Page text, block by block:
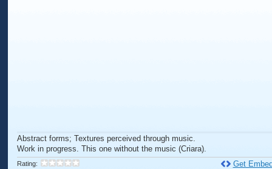
Abstract forms; Textures perceived through music.
Work in progress. This one without the music (Criara).
Rating: Get